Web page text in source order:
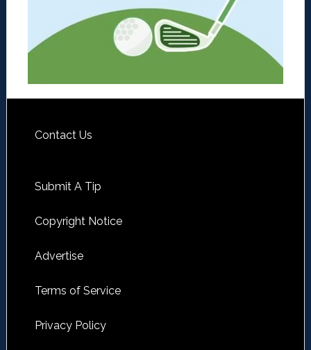
Contact Us
Submit A Tip
Copyright Notice
Advertise
Terms of Service
Privacy Policy